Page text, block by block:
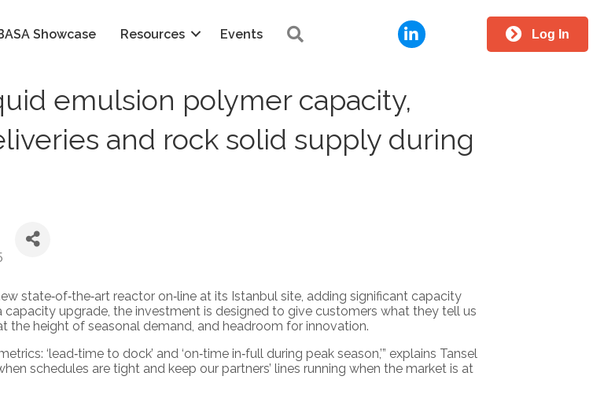
Showcase Resources Events LinkedIn Log In
emulsion polymer capacity,
and rock solid supply during
state‑of‑the‑art reactor on‑line at its Istanbul site, adding significant capacity
upgrade, the investment is designed to give customers what they tell us
height of seasonal demand, and headroom for innovation.
‘lead‑time to dock’ and ‘on‑time in‑full during peak season,’” explains Tansel
schedules are tight and keep our partners’ lines running when the market is at